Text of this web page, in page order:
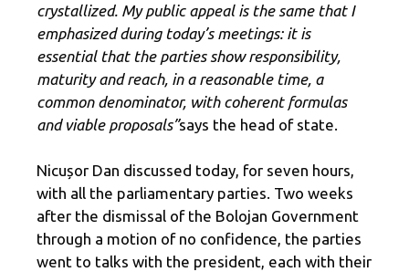
crystallized. My public appeal is the same that I
emphasized during today’s meetings: it is
essential that the parties show responsibility,
maturity and reach, in a reasonable time, a
common denominator, with coherent formulas
and viable proposals”says the head of state.
Nicușor Dan discussed today, for seven hours,
with all the parliamentary parties. Two weeks
after the dismissal of the Bolojan Government
through a motion of no confidence, the parties
went to talks with the president, each with their